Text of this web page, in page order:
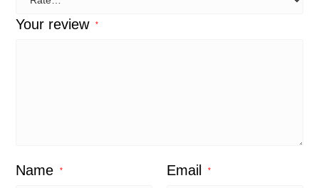
Your review *
Name * Email *